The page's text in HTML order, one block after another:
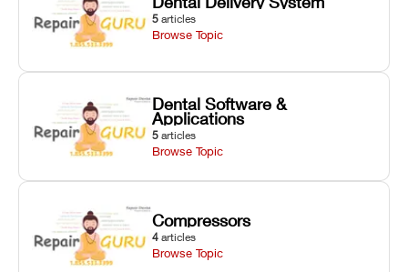
5 articles
Browse Topic
Dental Software &
Applications
5 articles
Browse Topic
Compressors
4 articles
Browse Topic